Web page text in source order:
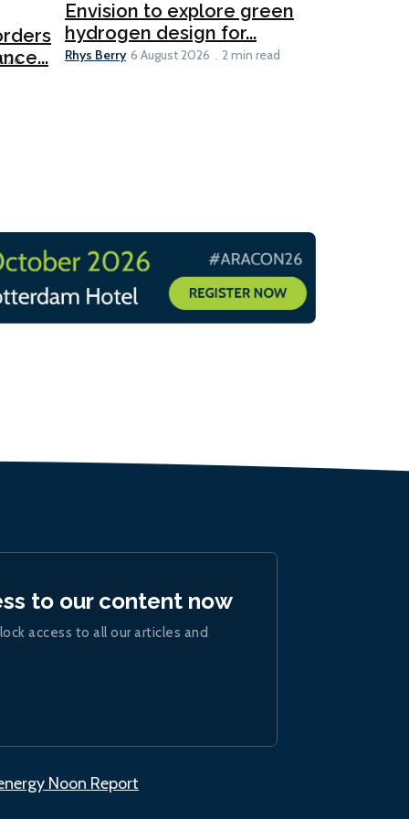
Envision to explore green
hydrogen design for...
Rhys Berry 6 August 2026 2 min read
to our content now
access to all our articles and
Noon Report